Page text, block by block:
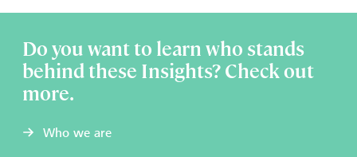
Do you want to learn who stands
behind these Insights? Check out
more.
Who we are